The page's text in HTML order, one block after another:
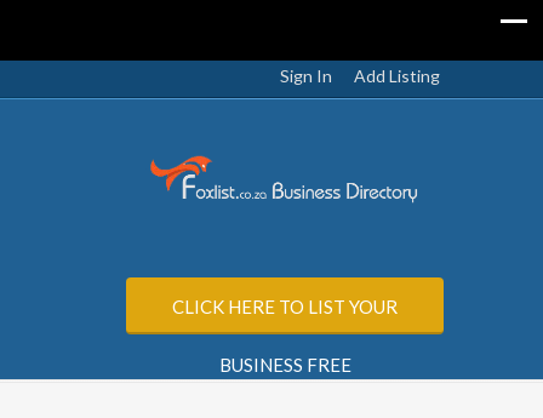
Sign In Add Listing
CLICK HERE TO LIST YOUR
BUSINESS FREE